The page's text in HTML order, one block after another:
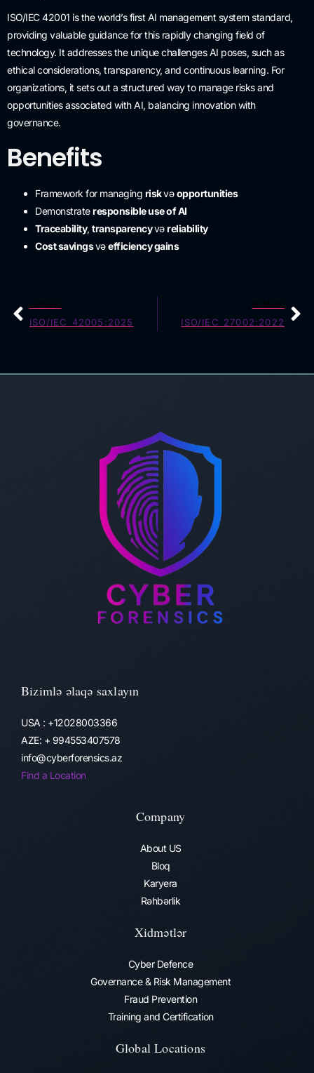
ISO/IEC 42001 is the world’s first AI management system standard,
providing valuable guidance for this rapidly changing field of
technology. It addresses the unique challenges AI poses, such as
ethical considerations, transparency, and continuous learning. For
organizations, it sets out a structured way to manage risks and
opportunities associated with AI, balancing innovation with
governance.
Benefits
Framework for managing riskvəopportunities
Demonstrateresponsible use of AI
Traceability, transparencyvəreliability
Cost savingsvəefficiency gains
ISO/IEC 42005:2025 ISO/IEC 27002:2022
Bizimlə əlaqə saxlayın
USA : +12028003366
AZE: + 994553407578
info@cyberforensics.az
Find a Location
Company
About US
Bloq
Karyera
Rəhbərlik
Xidmətlər
Cyber Defence
Governance & Risk Management
Fraud Prevention​
Training and Certification
Global Locations